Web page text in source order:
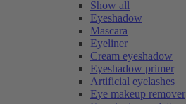
Show all
Eyeshadow
Mascara
Eyeliner
Cream eyeshadow
Eyeshadow primer
Artificial eyelashes
Eye makeup remover